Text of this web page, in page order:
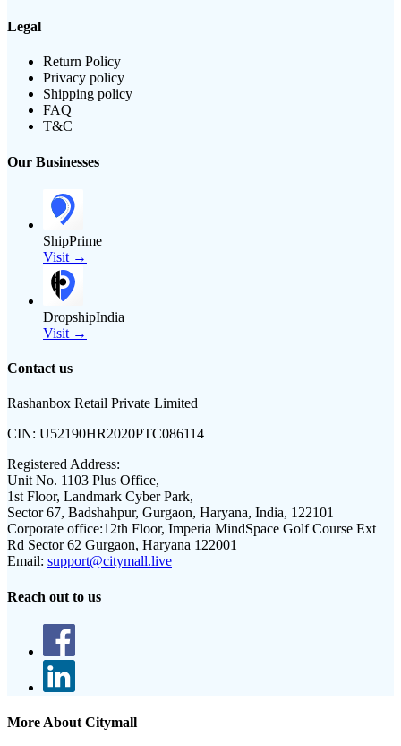
Legal
Return Policy
Privacy policy
Shipping policy
FAQ
T&C
Our Businesses
ShipPrime
Visit →
DropshipIndia
Visit →
Contact us
Rashanbox Retail Private Limited
CIN: U52190HR2020PTC086114
Registered Address:
Unit No. 1103 Plus Office,
1st Floor, Landmark Cyber Park,
Sector 67, Badshahpur, Gurgaon, Haryana, India, 122101
Corporate office:12th Floor, Imperia MindSpace Golf Course Ext
Rd Sector 62 Gurgaon, Haryana 122001
Email: support@citymall.live
Reach out to us
More About Citymall